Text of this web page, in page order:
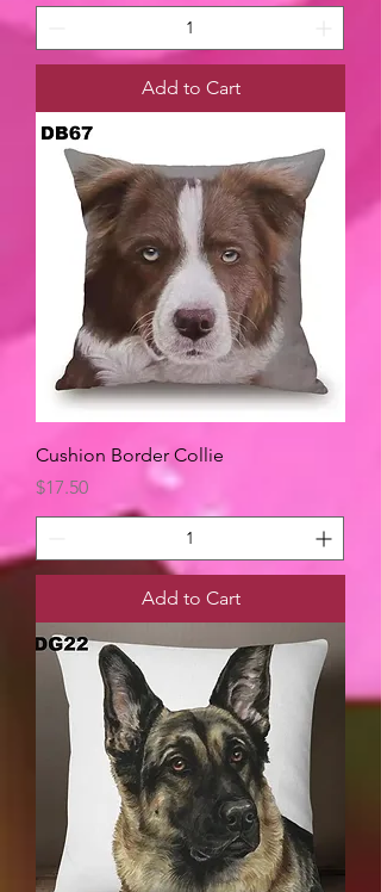
Add to Cart
Cushion Border Collie
Price
$17.50
Add to Cart